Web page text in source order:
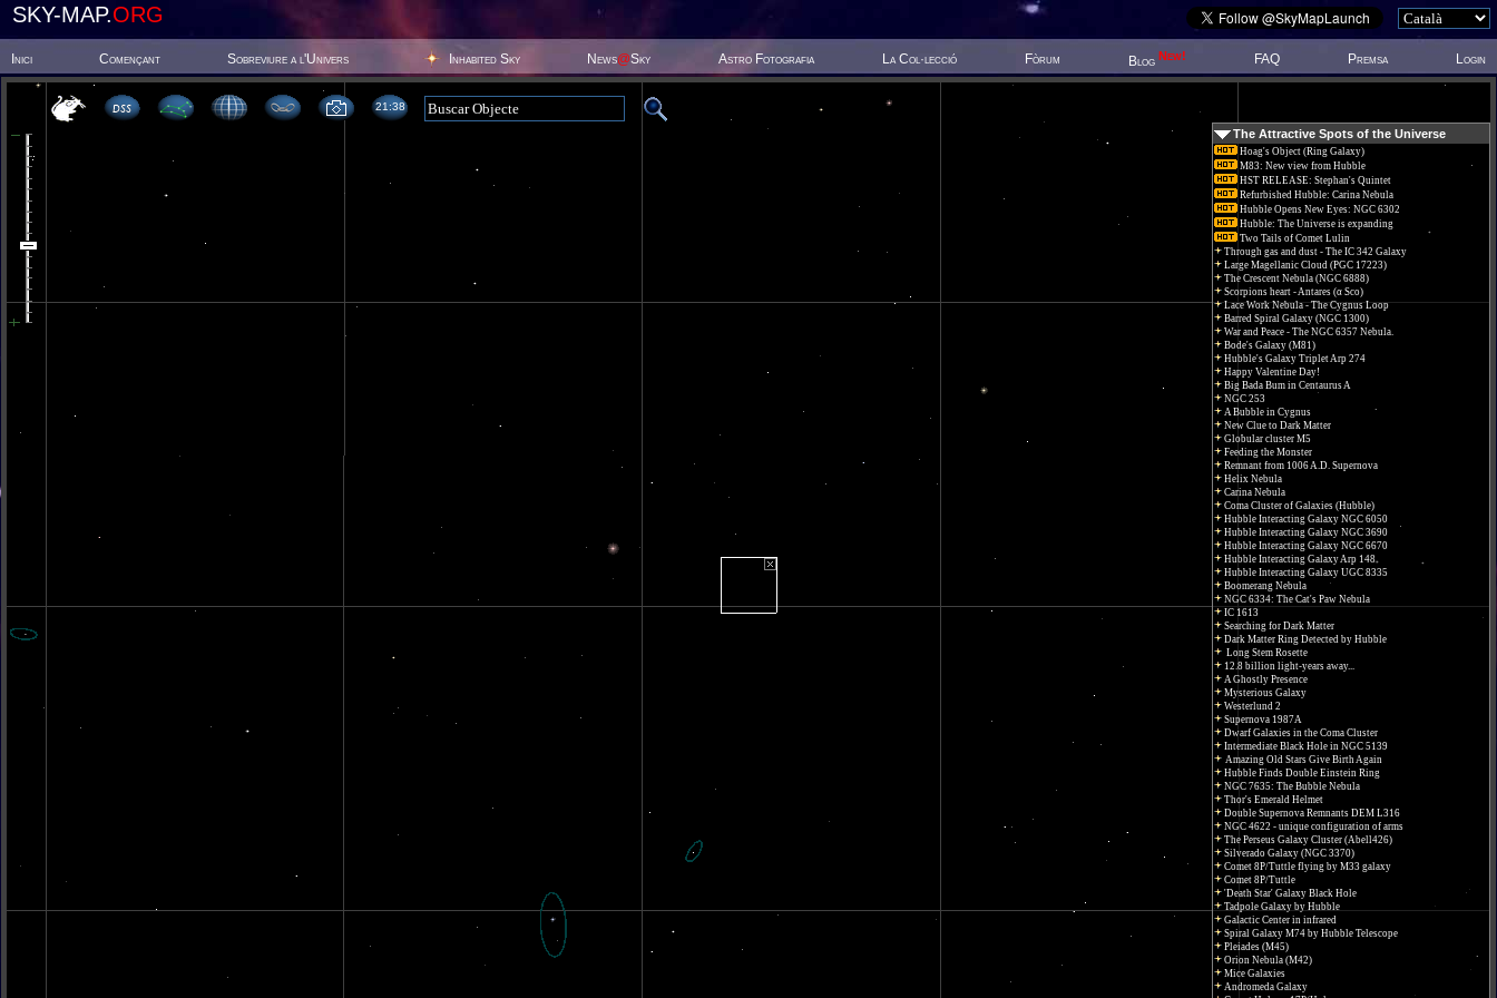
SKY-MAP.ORG
Inici Començant Sobreviure a l'Univers Inhabited Sky News@Sky Astro Fotografia La Col·lecció Fòrum Blog New! FAQ Premsa Login
21 38
The Attractive Spots of the Universe
Hoag's Object (Ring Galaxy)
M83: New view from Hubble
HST RELEASE: Stephan's Quintet
Refurbished Hubble: Carina Nebula
Hubble Opens New Eyes: NGC 6302
Hubble: The Universe is expanding
Two Tails of Comet Lulin
Through gas and dust - The IC 342 Galaxy
Large Magellanic Cloud (PGC 17223)
The Crescent Nebula (NGC 6888)
Scorpions heart - Antares (α Sco)
Lace Work Nebula - The Cygnus Loop
Barred Spiral Galaxy (NGC 1300)
War and Peace - The NGC 6357 Nebula.
Bode's Galaxy (M81)
Hubble's Galaxy Triplet Arp 274
Happy Valentine Day!
Big Bada Bum in Centaurus A
NGC 253
A Bubble in Cygnus
New Clue to Dark Matter
Globular cluster M5
Feeding the Monster
Remnant from 1006 A.D. Supernova
Helix Nebula
Carina Nebula
Coma Cluster of Galaxies (Hubble)
Hubble Interacting Galaxy NGC 6050
Hubble Interacting Galaxy NGC 3690
Hubble Interacting Galaxy NGC 6670
Hubble Interacting Galaxy Arp 148
Hubble Interacting Galaxy UGC 8335
Boomerang Nebula
NGC 6334: The Cat's Paw Nebula
IC 1613
Searching for Dark Matter
Dark Matter Ring Detected by Hubble
Long Stem Rosette
12.8 billion light-years away...
A Ghostly Presence
Mysterious Galaxy
Westerlund 2
Supernova 1987A
Dwarf Galaxies in the Coma Cluster
Intermediate Black Hole in NGC 5139
Amazing Old Stars Give Birth Again
Hubble Finds Double Einstein Ring
NGC 7635: The Bubble Nebula
Thor's Emerald Helmet
Double Supernova Remnants DEM L316
NGC 4622 - unique configuration of arms
The Perseus Galaxy Cluster (Abell426)
Silverado Galaxy (NGC 3370)
Comet 8P/Tuttle flying by M33 galaxy
Comet 8P/Tuttle
'Death Star' Galaxy Black Hole
Tadpole Galaxy by Hubble
Galactic Center in infrared
Spiral Galaxy M74 by Hubble Telescope
Pleiades (M45)
Orion Nebula (M42)
Mice Galaxies
Andromeda Galaxy